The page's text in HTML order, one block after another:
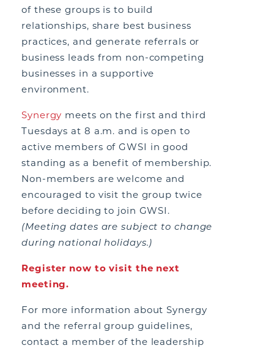
of these groups is to build
relationships, share best business
practices, and generate referrals or
business leads from non-competing
businesses in a supportive
environment.
Synergy meets on the first and third
Tuesdays at 8 a.m. and is open to
active members of GWSI in good
standing as a benefit of membership.
Non-members are welcome and
encouraged to visit the group twice
before deciding to join GWSI.
(Meeting dates are subject to change
during national holidays.)
Register now to visit the next
meeting.
For more information about Synergy
and the referral group guidelines,
contact a member of the leadership